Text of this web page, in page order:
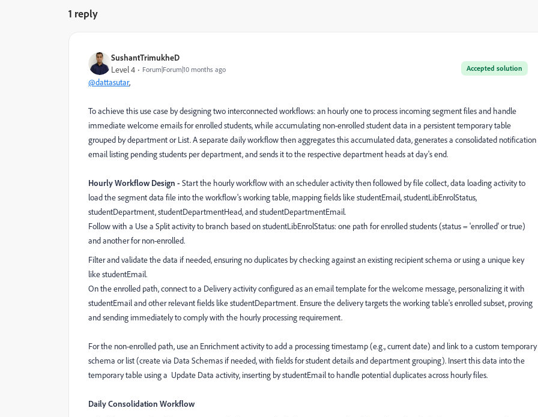
1 reply
SushantTrimukheD
Accepted solution
Level 4 Forum|Forum|10 months ago
@dattasutar,
To achieve this use case by designing two interconnected workflows: an hourly one to process incoming segment files and handle
immediate welcome emails for enrolled students, while accumulating non-enrolled student data in a persistent temporary table
grouped by department or List. A separate daily workflow then aggregates this accumulated data, generates a consolidated notification
email listing pending students per department, and sends it to the respective department heads at day's end.
Hourly Workflow Design - Start the hourly workflow with an scheduler activity then followed by file collect, data loading activity to
load the segment data file into the workflow's working table, mapping fields like studentEmail, studentLibEnrolStatus,
studentDepartment, studentDepartmentHead, and studentDepartmentEmail.
Follow with a Use a Split activity to branch based on studentLibEnrolStatus: one path for enrolled students (status = 'enrolled' or true)
and another for non-enrolled.
Filter and validate the data if needed, ensuring no duplicates by checking against an existing recipient schema or using a unique key
like studentEmail.
On the enrolled path, connect to a Delivery activity configured as an email template for the welcome message, personalizing it with
studentEmail and other relevant fields like studentDepartment. Ensure the delivery targets the working table's enrolled subset, proving
and sending immediately to comply with the hourly processing requirement.
For the non-enrolled path, use an Enrichment activity to add a processing timestamp (e.g., current date) and link to a custom temporary
schema or list (create via Data Schemas if needed, with fields for student details and department grouping). Insert this data into the
temporary table using a Update Data activity, inserting by studentEmail to handle potential duplicates across hourly files.
Daily Consolidation Workflow